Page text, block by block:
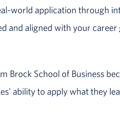
world application through
and aligned with your career
Brock School of Business
ability to apply what they